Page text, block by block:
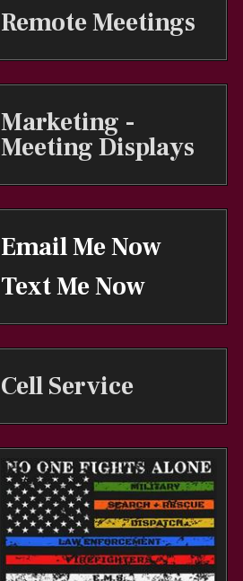
Remote Meetings
Marketing -
Meeting Displays
Email Me Now
Text Me Now
Cell Service